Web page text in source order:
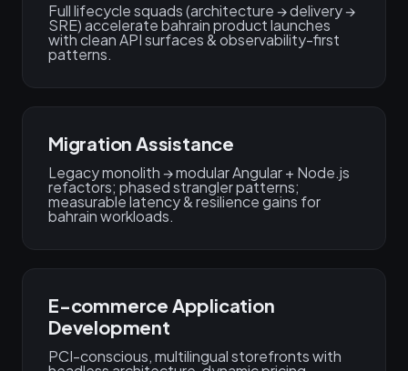
Full lifecycle squads (architecture → delivery →
SRE) accelerate bahrain product launches
with clean API surfaces & observability-first
patterns.
Migration Assistance
Legacy monolith → modular Angular + Node.js
refactors; phased strangler patterns;
measurable latency & resilience gains for
bahrain workloads.
E-commerce Application
Development
PCI-conscious, multilingual storefronts with